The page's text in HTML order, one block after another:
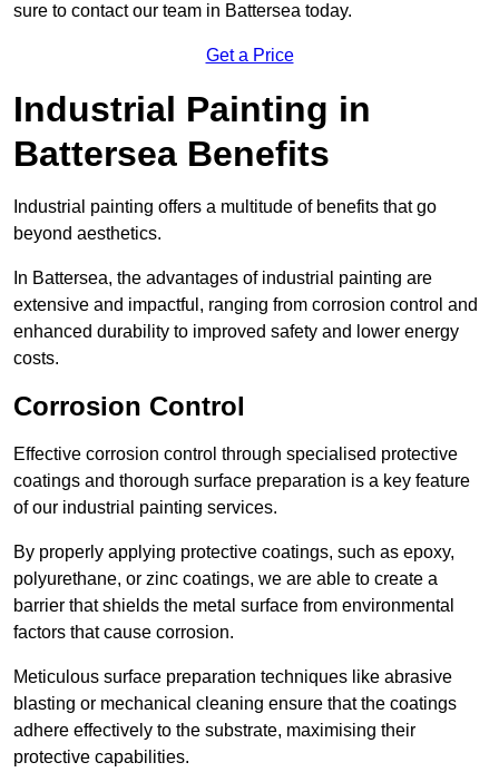
sure to contact our team in Battersea today.
Get a Price
Industrial Painting in
Battersea Benefits
Industrial painting offers a multitude of benefits that go
beyond aesthetics.
In Battersea, the advantages of industrial painting are
extensive and impactful, ranging from corrosion control and
enhanced durability to improved safety and lower energy
costs.
Corrosion Control
Effective corrosion control through specialised protective
coatings and thorough surface preparation is a key feature
of our industrial painting services.
By properly applying protective coatings, such as epoxy,
polyurethane, or zinc coatings, we are able to create a
barrier that shields the metal surface from environmental
factors that cause corrosion.
Meticulous surface preparation techniques like abrasive
blasting or mechanical cleaning ensure that the coatings
adhere effectively to the substrate, maximising their
protective capabilities.